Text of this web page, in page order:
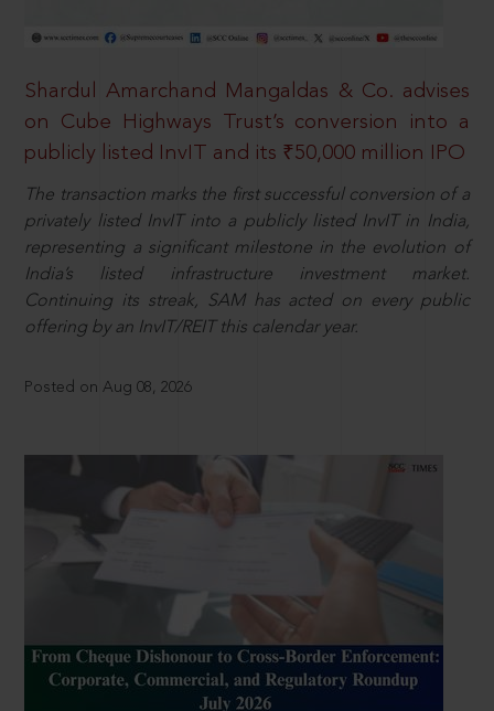
Shardul Amarchand Mangaldas & Co. advises
on Cube Highways Trust’s conversion into a
publicly listed InvIT and its ₹50,000 million IPO
The transaction marks the first successful conversion of a
privately listed InvIT into a publicly listed InvIT in India,
representing a significant milestone in the evolution of
India’s listed infrastructure investment market.
Continuing its streak, SAM has acted on every public
offering by an InvIT/REIT this calendar year.
Posted on Aug 08, 2026